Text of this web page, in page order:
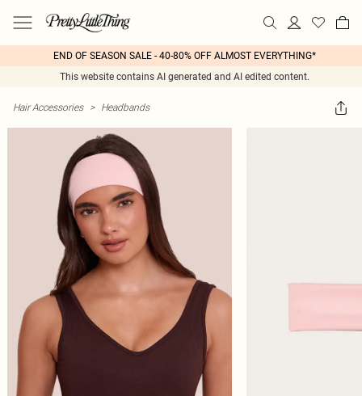
END OF SEASON SALE - 40-80% OFF ALMOST EVERYTHING*
This website contains AI generated and AI edited content.
Hair Accessories > Headbands